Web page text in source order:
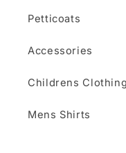
Petticoats
Accessories
Childrens Clothing
Mens Shirts